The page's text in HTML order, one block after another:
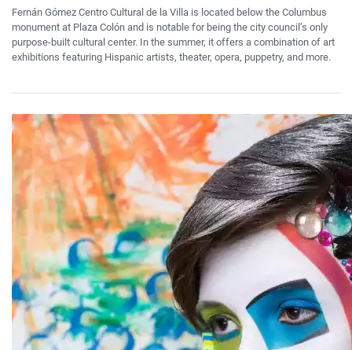
Fernán Gómez Centro Cultural de la Villa is located below the Columbus
monument at Plaza Colón and is notable for being the city council’s only
purpose-built cultural center. In the summer, it offers a combination of art
exhibitions featuring Hispanic artists, theater, opera, puppetry, and more.